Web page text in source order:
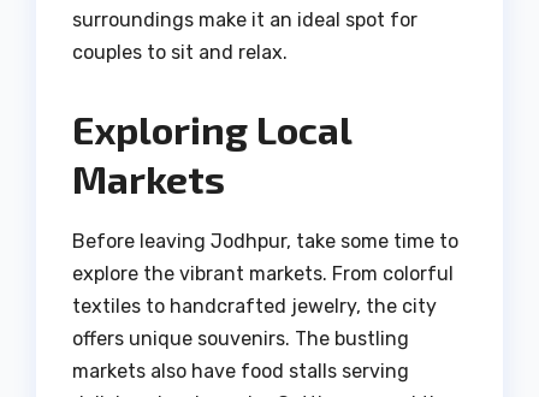
surroundings make it an ideal spot for
couples to sit and relax.
Exploring Local
Markets
Before leaving Jodhpur, take some time to
explore the vibrant markets. From colorful
textiles to handcrafted jewelry, the city
offers unique souvenirs. The bustling
markets also have food stalls serving